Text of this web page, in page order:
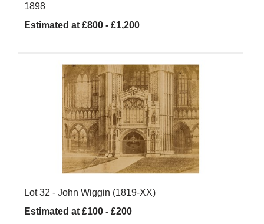
1898
Estimated at £800 - £1,200
Lot 32 - John Wiggin (1819-XX)
Estimated at £100 - £200